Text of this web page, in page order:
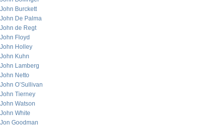
John Burckett
John De Palma
John de Regt
John Floyd
John Holley
John Kuhn
John Lamberg
John Netto
John O’Sullivan
John Tierney
John Watson
John White
Jon Goodman